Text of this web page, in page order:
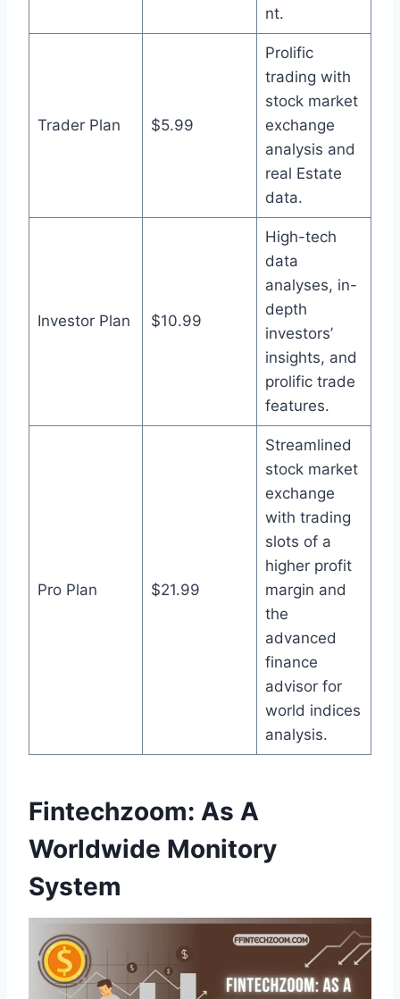
nt.
Trader Plan $5.99
Prolific
trading with
stock market
exchange
analysis and
real Estate
data.
Investor Plan $10.99
High-tech
data
analyses, in-
depth
investors’
insights, and
prolific trade
features.
Pro Plan $21.99
Streamlined
stock market
exchange
with trading
slots of a
higher profit
margin and
the
advanced
finance
advisor for
world indices
analysis.
Fintechzoom: As A
Worldwide Monitory
System